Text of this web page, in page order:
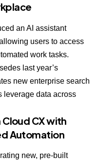
an AI assistant
users to access
work tasks.
last year’s
new enterprise search
leverage data across
CX with
Automation
new, pre-built